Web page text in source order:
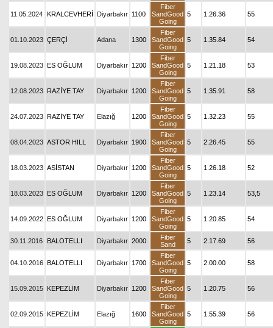
11.05.2024 KRALCEVHERİ Diyarbakır 1100
Fiber
SandGood
Going
5 1.26.36 55
01.10.2023 ÇERÇİ Adana 1300
Fiber
SandGood
Going
5 1.35.84 54
19.08.2023 ES OĞLUM Diyarbakır 1200
Fiber
SandGood
Going
5 1.21.18 53
12.08.2023 RAZİYE TAY Diyarbakır 1200
Fiber
SandGood
Going
5 1.35.91 58
24.07.2023 RAZİYE TAY Elazığ 1200
Fiber
SandGood
Going
5 1.32.23 55
08.04.2023 ASTOR HILL Diyarbakır 1900
Fiber
SandGood
Going
5 2.26.45 55
18.03.2023 ASİSTAN Diyarbakır 1200
Fiber
SandGood
Going
5 1.26.18 52
18.03.2023 ES OĞLUM Diyarbakır 1200
Fiber
SandGood
Going
5 1.23.14 53,5
14.09.2022 ES OĞLUM Diyarbakır 1200
Fiber
SandGood
Going
5 1.20.85 54
30.11.2016 BALOTELLI Diyarbakır 2000
Fiber
Sand
5 2.17.69 56
04.10.2016 BALOTELLI Diyarbakır 1700
Fiber
SandGood
Going
5 2.00.00 58
15.09.2015 KEPEZLİM Diyarbakır 1200
Fiber
SandGood
Going
5 1.20.75 56
02.09.2015 KEPEZLİM Elazığ 1600
Fiber
SandGood
Going
5 1.55.39 56